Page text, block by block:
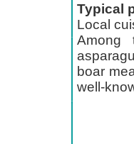
Typical
Local
Among
boar
well-